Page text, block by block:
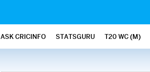
ASK CRICINFO STATSGURU T20 WC (M)